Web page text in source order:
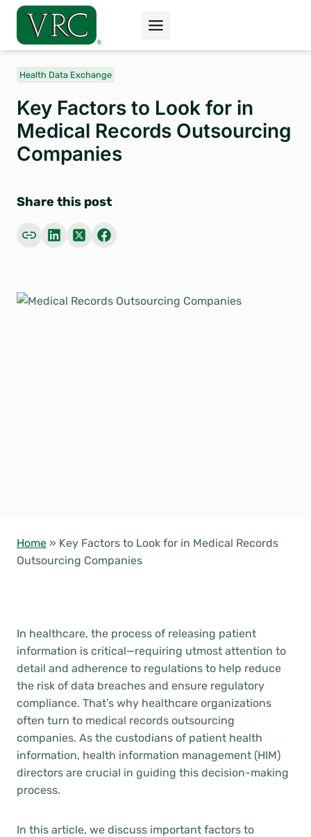
Skip
content
Health Data Exchange
Key Factors to Look for in
Medical Records Outsourcing
Companies
Share this post
Home » Key Factors to Look for in Medical Records
Outsourcing Companies
In healthcare, the process of releasing patient
information is critical—requiring utmost attention to
detail and adherence to regulations to help reduce
the risk of data breaches and ensure regulatory
compliance. That’s why healthcare organizations
often turn to medical records outsourcing
companies. As the custodians of patient health
information, health information management (HIM)
directors are crucial in guiding this decision-making
process.
In this article, we discuss important factors to